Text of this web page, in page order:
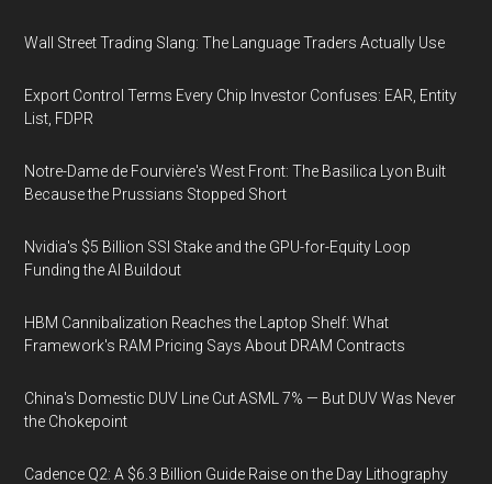
Wall Street Trading Slang: The Language Traders Actually Use
Export Control Terms Every Chip Investor Confuses: EAR, Entity
List, FDPR
Notre-Dame de Fourvière's West Front: The Basilica Lyon Built
Because the Prussians Stopped Short
Nvidia's $5 Billion SSI Stake and the GPU-for-Equity Loop
Funding the AI Buildout
HBM Cannibalization Reaches the Laptop Shelf: What
Framework's RAM Pricing Says About DRAM Contracts
China's Domestic DUV Line Cut ASML 7% — But DUV Was Never
the Chokepoint
Cadence Q2: A $6.3 Billion Guide Raise on the Day Lithography